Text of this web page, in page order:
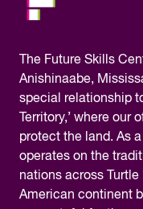
The Future Skills
Anishinaabe,
special relationship
Territory,’ where our
protect the land. As
operates on the
nations across
American continent